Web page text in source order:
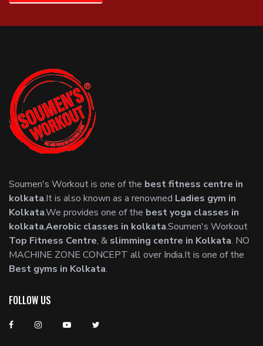
Soumen's Workout is one of the best fitness centre in
kolkata.It is also known as a renowned Ladies gym in
Kolkata.We provides one of the best yoga classes in
kolkata,Aerobic classes in kolkata.Soumen's Workout
Top Fitness Centre, & slimming centre in Kolkata. NO
MACHINE ZONE CONCEPT all over India.It is one of the
Best gyms in Kolkata.
FOLLOW US